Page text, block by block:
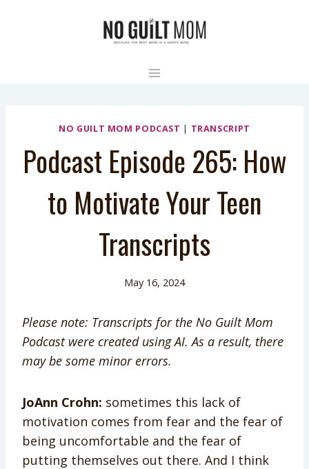
NO GUILT MOM PODCAST | TRANSCRIPT
Podcast Episode 265: How
to Motivate Your Teen
Transcripts
May 16, 2024
Please note: Transcripts for the No Guilt Mom
Podcast were created using AI. As a result, there
may be some minor errors.
JoAnn Crohn: sometimes this lack of
motivation comes from fear and the fear of
being uncomfortable and the fear of
putting themselves out there. And I think